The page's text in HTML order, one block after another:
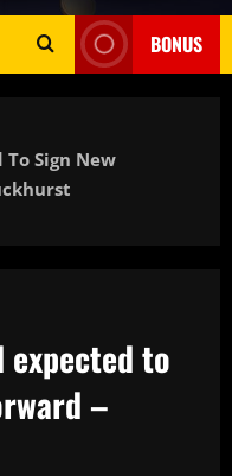
BONUS
Sign New
expected to
–